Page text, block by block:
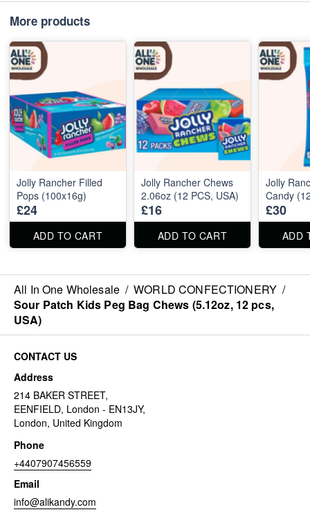
More products
Jolly Rancher Filled
Pops (100x16g)
£24
ADD TO CART
Jolly Rancher Chews
2.06oz (12 PCS, USA)
£16
ADD TO CART
Jolly
Candy
£30
ADD
All In One Wholesale / WORLD CONFECTIONERY /
Sour Patch Kids Peg Bag Chews (5.12oz, 12 pcs,
USA)
CONTACT US
Address
214 BAKER STREET,
EENFIELD, London - EN13JY,
London, United Kingdom
Phone
+4407907456559
Email
info@alikandy.com